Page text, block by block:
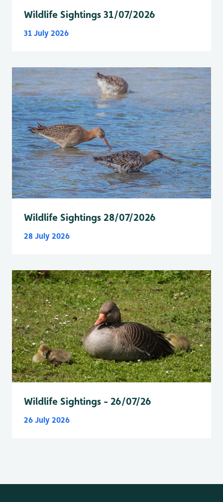
Wildlife Sightings 31/07/2026
31 July 2026
Wildlife Sightings 28/07/2026
28 July 2026
Wildlife Sightings - 26/07/26
26 July 2026